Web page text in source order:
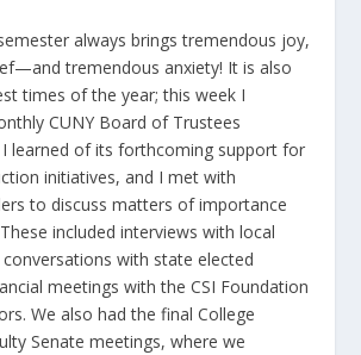
always brings tremendous joy,
tremendous anxiety! It is also
times of the year; this week I
CUNY Board of Trustees
learned of its forthcoming support for
initiatives, and I met with
to discuss matters of importance
included interviews with local
with state elected
meetings with the CSI Foundation
We also had the final College
Senate meetings, where we